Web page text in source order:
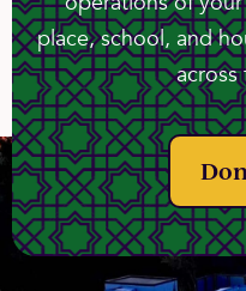
place, school, and
across